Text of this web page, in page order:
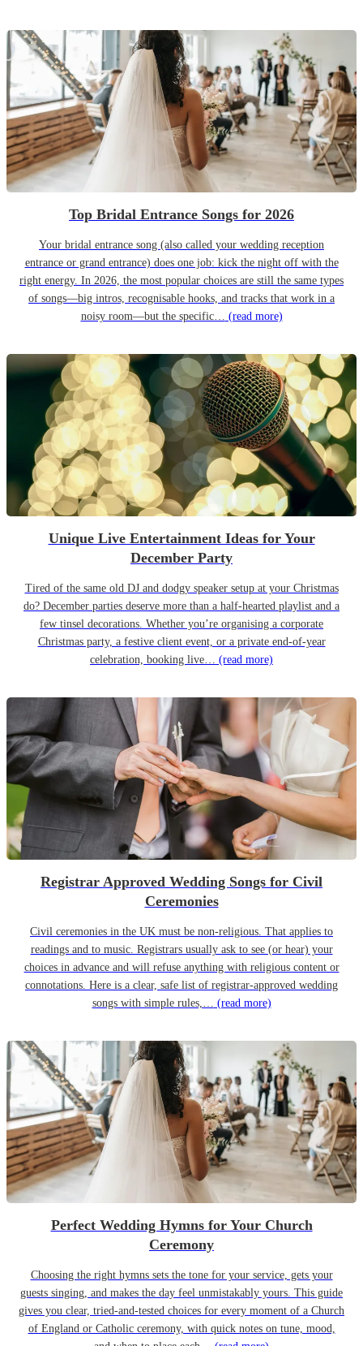
Top Bridal Entrance Songs for 2026
Your bridal entrance song (also called your wedding reception
entrance or grand entrance) does one job: kick the night off with the
right energy. In 2026, the most popular choices are still the same types
of songs—big intros, recognisable hooks, and tracks that work in a
noisy room—but the specific… (read more)
Unique Live Entertainment Ideas for Your
December Party
Tired of the same old DJ and dodgy speaker setup at your Christmas
do? December parties deserve more than a half-hearted playlist and a
few tinsel decorations. Whether you’re organising a corporate
Christmas party, a festive client event, or a private end-of-year
celebration, booking live… (read more)
Registrar Approved Wedding Songs for Civil
Ceremonies
Civil ceremonies in the UK must be non-religious. That applies to
readings and to music. Registrars usually ask to see (or hear) your
choices in advance and will refuse anything with religious content or
connotations. Here is a clear, safe list of registrar-approved wedding
songs with simple rules,… (read more)
Perfect Wedding Hymns for Your Church
Ceremony
Choosing the right hymns sets the tone for your service, gets your
guests singing, and makes the day feel unmistakably yours. This guide
gives you clear, tried-and-tested choices for every moment of a Church
of England or Catholic ceremony, with quick notes on tune, mood,